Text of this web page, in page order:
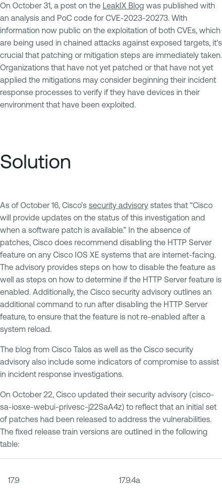
On October 31, a post on the LeakIX Blog was published with
an analysis and PoC code for CVE-2023-20273. With
information now public on the exploitation of both CVEs, which
are being used in chained attacks against exposed targets, it's
crucial that patching or mitigation steps are immediately taken.
Organizations that have not yet patched or that have not yet
applied the mitigations may consider beginning their incident
response processes to verify if they have devices in their
environment that have been exploited.
Solution
As of October 16, Cisco’s security advisory states that “Cisco
will provide updates on the status of this investigation and
when a software patch is available.” In the absence of
patches, Cisco does recommend disabling the HTTP Server
feature on any Cisco IOS XE systems that are internet-facing.
The advisory provides steps on how to disable the feature as
well as steps on how to determine if the HTTP Server feature is
enabled. Additionally, the Cisco security advisory outlines an
additional command to run after disabling the HTTP Server
feature, to ensure that the feature is not re-enabled after a
system reload.
The blog from Cisco Talos as well as the Cisco security
advisory also include some indicators of compromise to assist
in incident response investigations.
On October 22, Cisco updated their security advisory (cisco-
sa-iosxe-webui-privesc-j22SaA4z) to reflect that an initial set
of patches had been released to address the vulnerabilities.
The fixed release train versions are outlined in the following
table:
17.9 17.9.4a